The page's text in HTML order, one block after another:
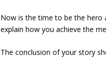
Now is the time to be the hero
explain how you achieve the
The conclusion of your story